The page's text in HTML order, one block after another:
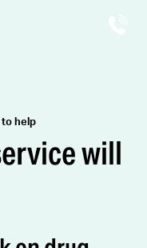
to help
will